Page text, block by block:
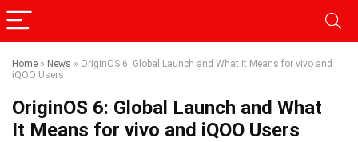
Home » News » OriginOS 6: Global Launch and What It Means for vivo and
iQOO Users
OriginOS 6: Global Launch and What
It Means for vivo and iQOO Users